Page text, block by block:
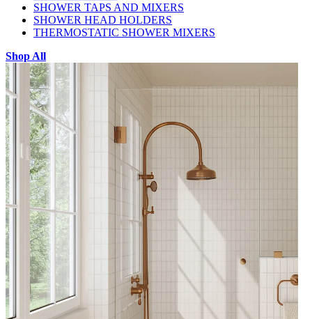
SHOWER TAPS AND MIXERS
SHOWER HEAD HOLDERS
THERMOSTATIC SHOWER MIXERS
Shop All